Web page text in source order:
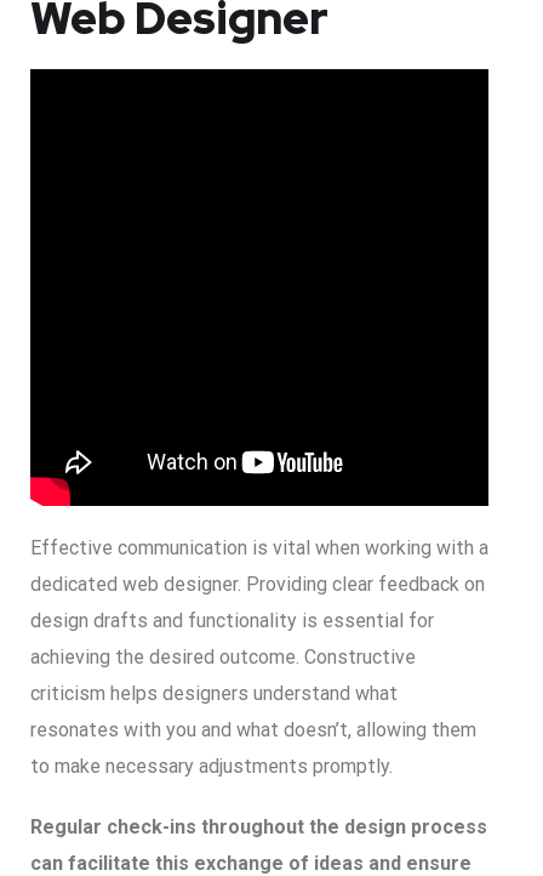
Web Designer
Effective communication is vital when working with a
dedicated web designer. Providing clear feedback on
design drafts and functionality is essential for
achieving the desired outcome. Constructive
criticism helps designers understand what
resonates with you and what doesn’t, allowing them
to make necessary adjustments promptly.
Regular check-ins throughout the design process
can facilitate this exchange of ideas and ensure